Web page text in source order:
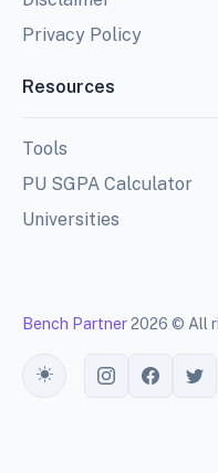
Privacy Policy
Resources
Tools
PU SGPA Calculator
Universities
Bench Partner2026 © All
Toggle theme